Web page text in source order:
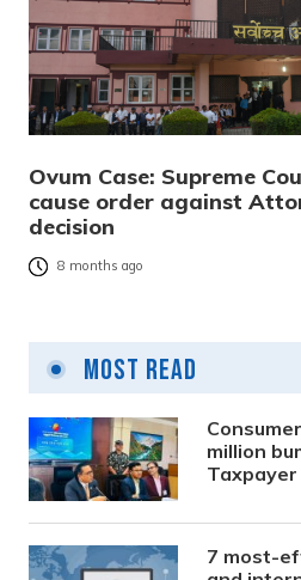
Ovum Case: Supreme
cause order against
decision
8 months ago
Most Read
million
7 most-